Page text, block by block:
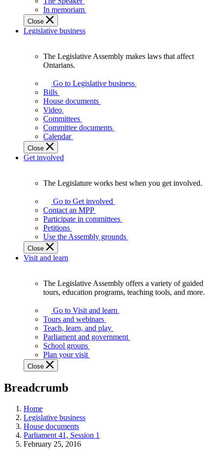
Assembly
of
Ontario.
In memoriam
Close
Legislative business
Assembly
makes
laws
affect
Ontarians.
The Legislative Assembly makes laws that affect
Ontarians.
Go to Legislative business
Bills
House documents
Video
Committees
Committee documents
Calendar
Close
Get involved
Legislature
works
best
when
get
involved.
The Legislature works best when you get involved.
Go to Get involved
Contact an MPP
Participate in committees
Petitions
Use the Assembly grounds
Close
Visit and learn
Assembly
offers
variety
guided
tours,
education
teaching
and
more.
The Legislative Assembly offers a variety of guided
tours, education programs, teaching tools, and more.
Go to Visit and learn
Tours and webinars
Teach, learn, and play
Parliament and government
School groups
Plan your visit
Close
Breadcrumb
Home
Legislative business
House documents
Parliament 41, Session 1
February 25, 2016